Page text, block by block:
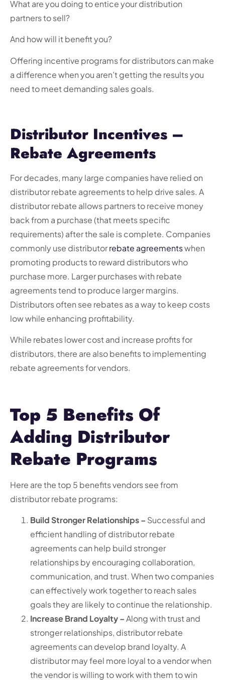
What are you doing to entice your distribution
partners to sell?
And how will it benefit you?
Offering incentive programs for distributorscan make
a difference when you aren’t getting the results you
need to meet demanding sales goals.
Distributor Incentives –
Rebate Agreements
For decades, many large companies have relied on
distributor rebate agreements to help drive sales. A
distributor rebate allows partners to receive money
back from a purchase (that meets specific
requirements) after the sale is complete. Companies
commonly use distributorrebate agreementswhen
promoting products to reward distributors who
purchase more. Larger purchases with rebate
agreements tend to produce larger margins.
Distributors often see rebates as a way to keep costs
low while enhancing profitability.
While rebates lower cost and increase profits for
distributors, there are also benefits to implementing
rebate agreements for vendors.
Top 5 Benefits Of
Adding Distributor
Rebate Programs
Here are the top 5 benefits vendors see from
distributor rebate programs:
Build Stronger Relationships – Successful and
efficient handling of distributor rebate
agreements can help build stronger
relationships by encouraging collaboration,
communication, and trust. When two companies
can effectively work together to reach sales
goals they are likely to continue the relationship.
Increase Brand Loyalty –Along with trust and
stronger relationships, distributor rebate
agreements can develop brand loyalty. A
distributor may feel more loyal to a vendor when
the vendor is willing to work with them to win